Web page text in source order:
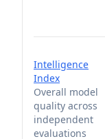
Intelligence
Index
Overall model
quality across
independent
evaluations